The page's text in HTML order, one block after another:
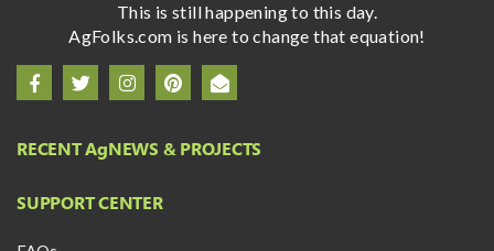
This is still happening to this day.
AgFolks.com is here to change that equation!
RECENT AgNEWS & PROJECTS
SUPPORT CENTER